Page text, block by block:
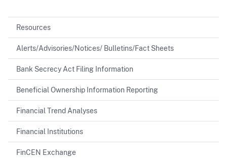
Resources
Alerts/Advisories/Notices/ Bulletins/Fact Sheets
Bank Secrecy Act Filing Information
Beneficial Ownership Information Reporting
Financial Trend Analyses
Financial Institutions
FinCEN Exchange